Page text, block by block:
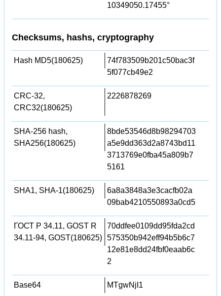
10349050.17455°
Checksums, hashs, cryptography
Hash MD5(180625)
74f783509b201c50bac3f
5f077cb49e2
CRC-32,
CRC32(180625)
2226878269
SHA-256 hash,
SHA256(180625)
8bde53546d8b98294703
a5e9dd363d2a8743bd11
3713769e0fba45a809b7
5161
SHA1, SHA-1(180625)
6a8a3848a3e3cacfb02a
09bab4210550893a0cd5
ГОСТ Р 34.11, GOST R
34.11-94, GOST(180625)
70ddfee0109dd95fda2cd
575350b942eff94b5b6c7
12e81e8dd24fbf0eaab6c
2
Base64 MTgwNjI1